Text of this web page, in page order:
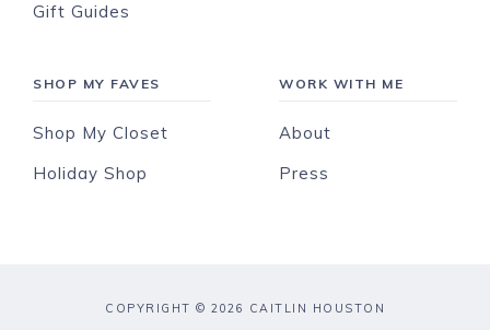
Gift Guides
SHOP MY FAVES
Shop My Closet
Holiday Shop
WORK WITH ME
About
Press
COPYRIGHT © 2026 CAITLIN HOUSTON